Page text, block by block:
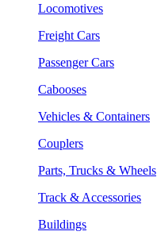
Locomotives
Freight Cars
Passenger Cars
Cabooses
Vehicles & Containers
Couplers
Parts, Trucks & Wheels
Track & Accessories
Buildings